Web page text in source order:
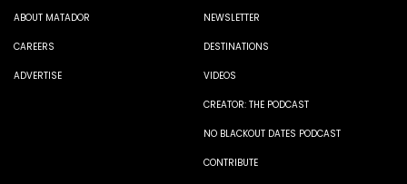
ABOUT MATADOR
CAREERS
ADVERTISE
NEWSLETTER
DESTINATIONS
VIDEOS
CREATOR: THE PODCAST
NO BLACKOUT DATES PODCAST
CONTRIBUTE